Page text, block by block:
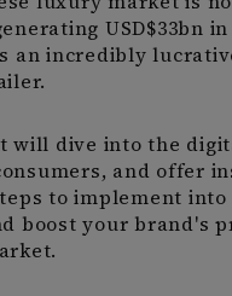
USD$33bn
an incredibly
will dive into the
and offer
to implement
boost your brand's